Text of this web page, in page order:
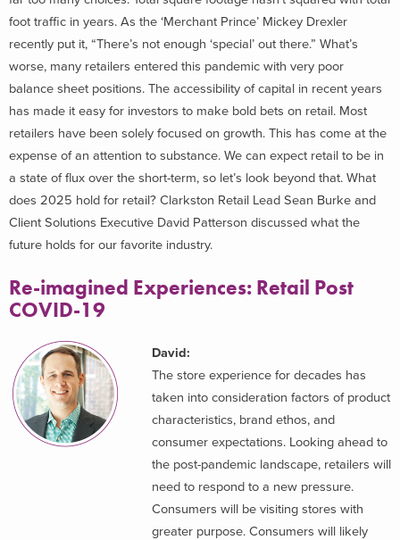
foot traffic in years. As the ‘Merchant Prince’ Mickey Drexler
recently put it, “There’s not enough ‘special’ out there.” What’s
worse, many retailers entered this pandemic with very poor
balance sheet positions. The accessibility of capital in recent years
has made it easy for investors to make bold bets on retail. Most
retailers have been solely focused on growth. This has come at the
expense of an attention to substance. We can expect retail to be in
a state of flux over the short-term, so let’s look beyond that. What
does 2025 hold for retail? Clarkston Retail Lead Sean Burke and
Client Solutions Executive David Patterson discussed what the
future holds for our favorite industry.
Re-imagined Experiences: Retail Post
COVID-19
David:
The store experience for decades has
taken into consideration factors of product
characteristics, brand ethos, and
consumer expectations. Looking ahead to
the post-pandemic landscape, retailers will
need to respond to a new pressure.
Consumers will be visiting stores with
greater purpose. Consumers will likely